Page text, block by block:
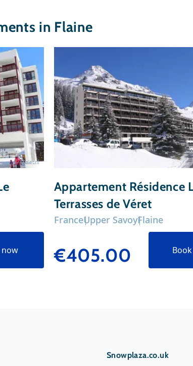
in Flaine
© chalet.nl
now
Appartement Résidence
Terrasses de Véret
FranceUpper SavoyFlaine
€405.00
Snowplaza.co.uk